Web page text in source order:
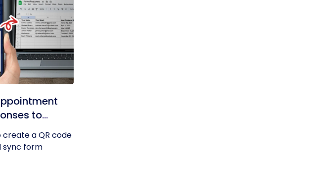
to
a QR code
sync form